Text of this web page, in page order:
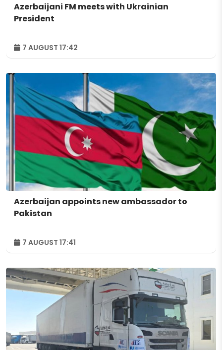
Azerbaijani FM meets with Ukrainian
President
7 AUGUST 17:42
Azerbaijan appoints new ambassador to
Pakistan
7 AUGUST 17:41